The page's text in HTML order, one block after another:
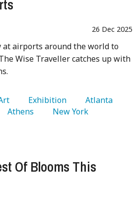
26 Dec 2025
airports around the world to
Wise Traveller catches up with
   Exhibition
   Athens
Of Blooms This